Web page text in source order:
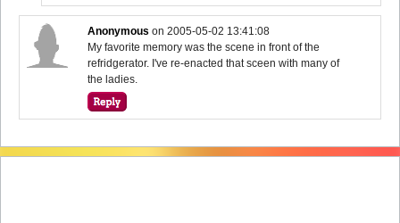
Anonymous on2005-05-02 13:41:08
My favorite memory was the scene in front of the
refridgerator. I've re-enacted that sceen with many of
the ladies.